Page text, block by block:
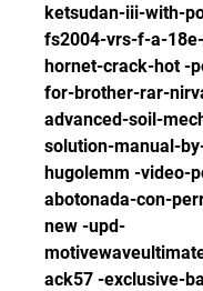
ketsudan-iii-with-
fs2004-vrs-f-a-
hornet-crack-hot -
for-brother-rar-
advanced-soil-
solution-manual-
hugolemm -video-
abotonada-con-
new -upd-
ack57 -exclusive-